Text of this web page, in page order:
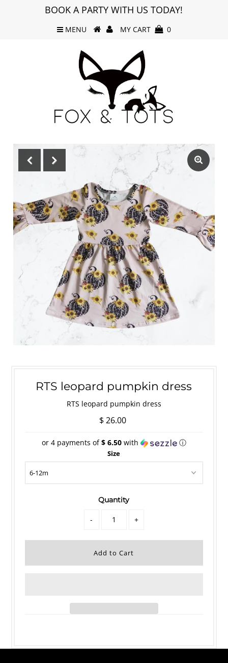
BOOK A PARTY WITH US TODAY!
MENU MY CART 0
RTS leopard pumpkin dress
RTS leopard pumpkin dress
$ 26.00
or 4 payments of$ 6.50with ⓘ
Size
Quantity
- +